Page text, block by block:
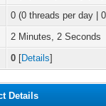
0 (0 threads per day |
2 Minutes, 2 Seconds
0 [Details]
Details